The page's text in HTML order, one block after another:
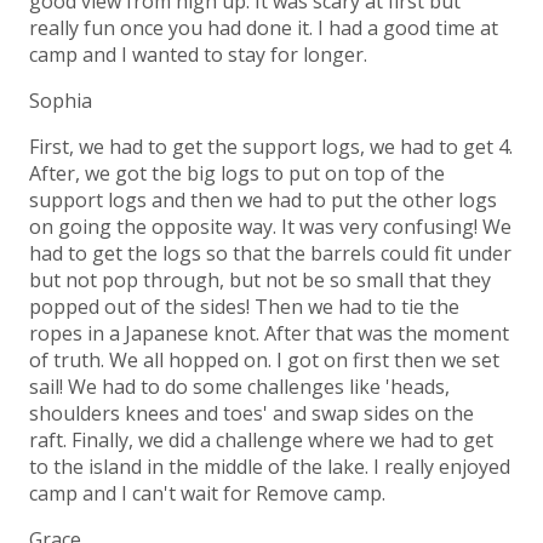
really fun once you had done it. I had a good time at
camp and I wanted to stay for longer.
Sophia
First, we had to get the support logs, we had to get 4.
After, we got the big logs to put on top of the
support logs and then we had to put the other logs
on going the opposite way. It was very confusing! We
had to get the logs so that the barrels could fit under
but not pop through, but not be so small that they
popped out of the sides! Then we had to tie the
ropes in a Japanese knot. After that was the moment
of truth. We all hopped on. I got on first then we set
sail! We had to do some challenges like 'heads,
shoulders knees and toes' and swap sides on the
raft. Finally, we did a challenge where we had to get
to the island in the middle of the lake. I really enjoyed
camp and I can't wait for Remove camp.